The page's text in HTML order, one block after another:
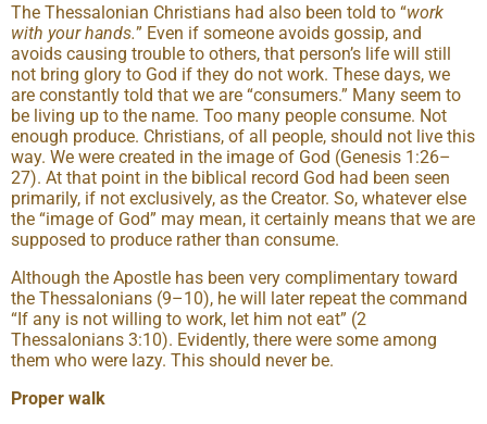
The Thessalonian Christians had also been told to “work
with your hands.” Even if someone avoids gossip, and
avoids causing trouble to others, that person’s life will still
not bring glory to God if they do not work. These days, we
are constantly told that we are “consumers.” Many seem to
be living up to the name. Too many people consume. Not
enough produce. Christians, of all people, should not live this
way. We were created in the image of God (Genesis 1:26–
27). At that point in the biblical record God had been seen
primarily, if not exclusively, as the Creator. So, whatever else
the “image of God” may mean, it certainly means that we are
supposed to produce rather than consume.
Although the Apostle has been very complimentary toward
the Thessalonians (9–10), he will later repeat the command
“If any is not willing to work, let him not eat” (2
Thessalonians 3:10). Evidently, there were some among
them who were lazy. This should never be.
Proper walk